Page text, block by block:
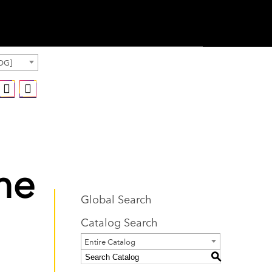
Global Search
Catalog Search
Entire Catalog
S